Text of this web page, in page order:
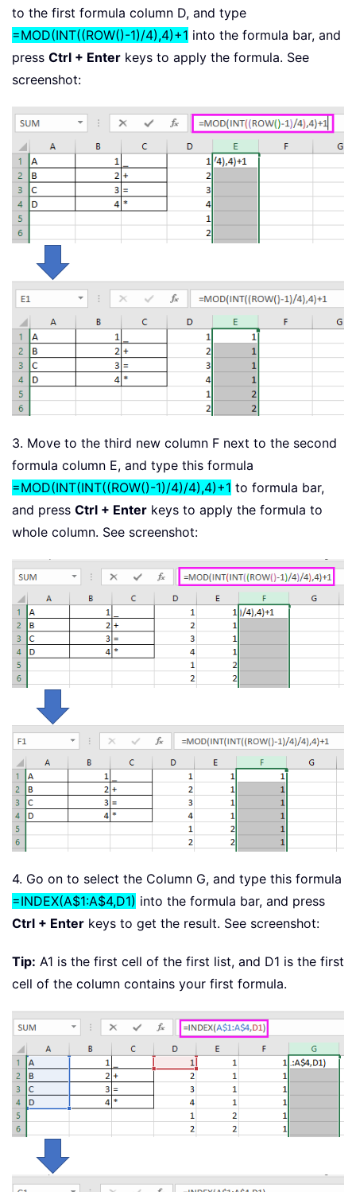
to the first formula column D, and type
=MOD(INT((ROW()-1)/4),4)+1 into the formula bar, and
press Ctrl + Enter keys to apply the formula. See
screenshot:
3. Move to the third new column F next to the second
formula column E, and type this formula
=MOD(INT(INT((ROW()-1)/4)/4),4)+1 to formula bar,
and press Ctrl + Enter keys to apply the formula to
whole column. See screenshot:
4. Go on to select the Column G, and type this formula
=INDEX(A$1:A$4,D1) into the formula bar, and press
Ctrl + Enter keys to get the result. See screenshot:
Tip: A1 is the first cell of the first list, and D1 is the first
cell of the column contains your first formula.